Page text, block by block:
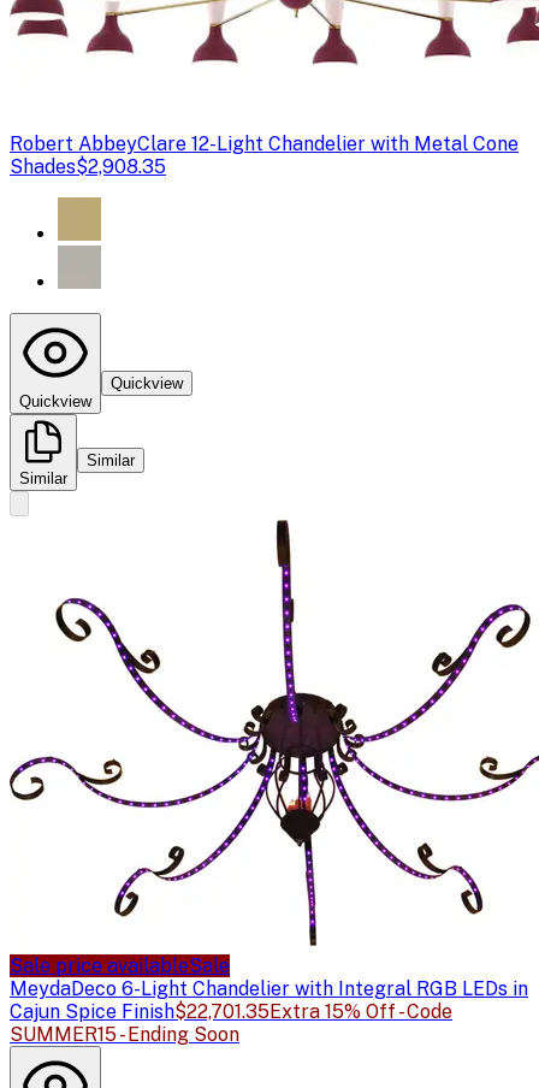
Robert AbbeyClare 12-Light Chandelier with Metal Cone
Shades$2,908.35
Quickview
Quickview
Similar
Similar
Sale price availableSale
MeydaDeco 6-Light Chandelier with Integral RGB LEDs in
Cajun Spice Finish$22,701.35Extra 15% Off - Code
SUMMER15 - Ending Soon